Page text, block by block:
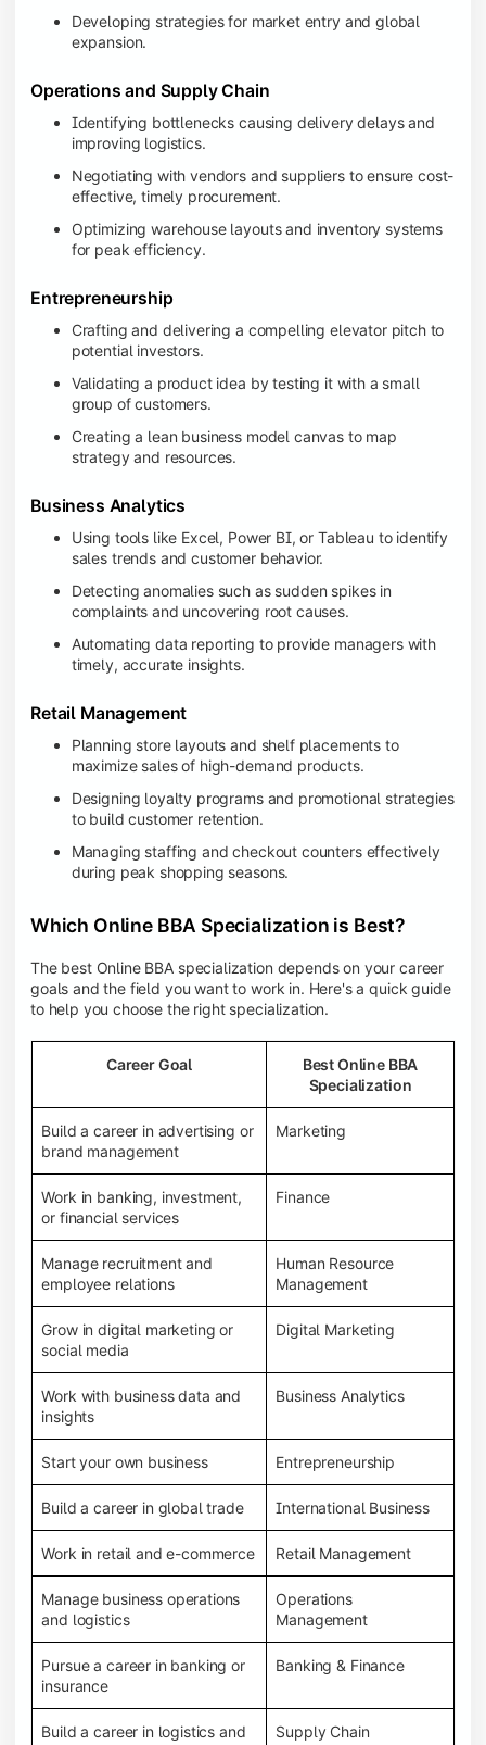
Developing strategies for market entry and global
expansion.
Operations and Supply Chain
Identifying bottlenecks causing delivery delays and
improving logistics.
Negotiating with vendors and suppliers to ensure cost-
effective, timely procurement.
Optimizing warehouse layouts and inventory systems
for peak efficiency.
Entrepreneurship
Crafting and delivering a compelling elevator pitch to
potential investors.
Validating a product idea by testing it with a small
group of customers.
Creating a lean business model canvas to map
strategy and resources.
Business Analytics
Using tools like Excel, Power BI, or Tableau to identify
sales trends and customer behavior.
Detecting anomalies such as sudden spikes in
complaints and uncovering root causes.
Automating data reporting to provide managers with
timely, accurate insights.
Retail Management
Planning store layouts and shelf placements to
maximize sales of high-demand products.
Designing loyalty programs and promotional strategies
to build customer retention.
Managing staffing and checkout counters effectively
during peak shopping seasons.
Which Online BBA Specialization is Best?
The best Online BBA specialization depends on your career
goals and the field you want to work in. Here's a quick guide
to help you choose the right specialization.
Career Goal
Best Online BBA
Specialization
Build a career in advertising or
brand management
Marketing
Work in banking, investment,
or financial services
Finance
Manage recruitment and
employee relations
Human Resource
Management
Grow in digital marketing or
social media
Digital Marketing
Work with business data and
insights
Business Analytics
Start your own business Entrepreneurship
Build a career in global trade International Business
Work in retail and e-commerce Retail Management
Manage business operations
and logistics
Operations
Management
Pursue a career in banking or
insurance
Banking & Finance
Build a career in logistics and
Supply Chain